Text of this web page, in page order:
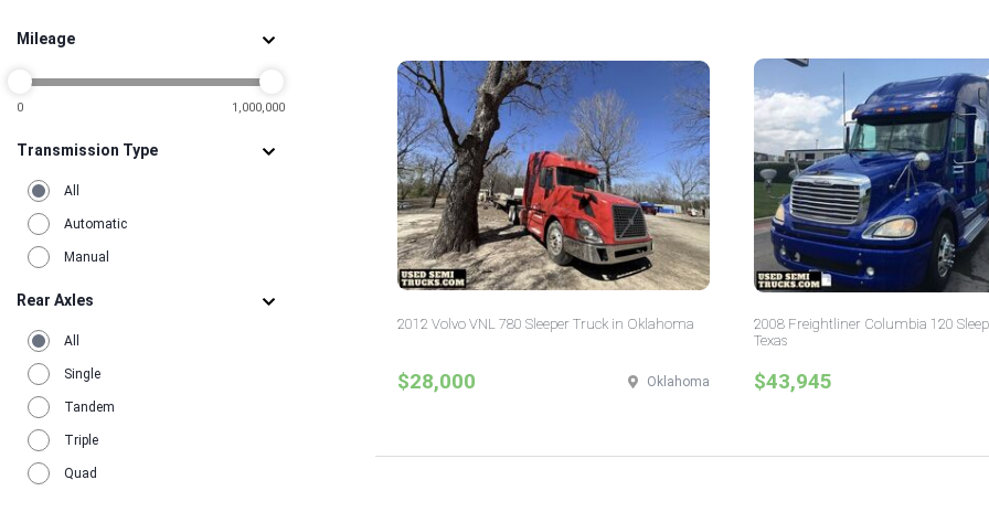
Mileage
0 1,000,000
Transmission Type
All
Automatic
Manual
Rear Axles
All
Single
Tandem
Triple
Quad
2012 Volvo VNL 780 Sleeper Truck in Oklahoma
$28,000 Oklahoma
2008 Freightliner Columbia 120
Texas
$43,945